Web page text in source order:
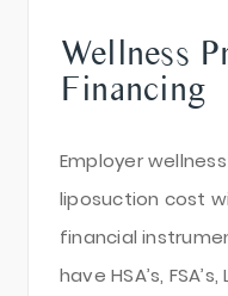
Wellness
Financing
Employer
liposuction cost
financial
have HSA’s,